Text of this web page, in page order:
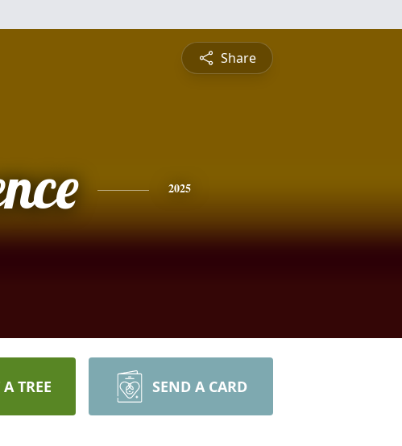
Share
2025
TREE SEND A CARD